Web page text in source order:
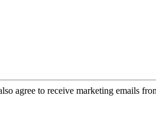
agree to receive marketing emails